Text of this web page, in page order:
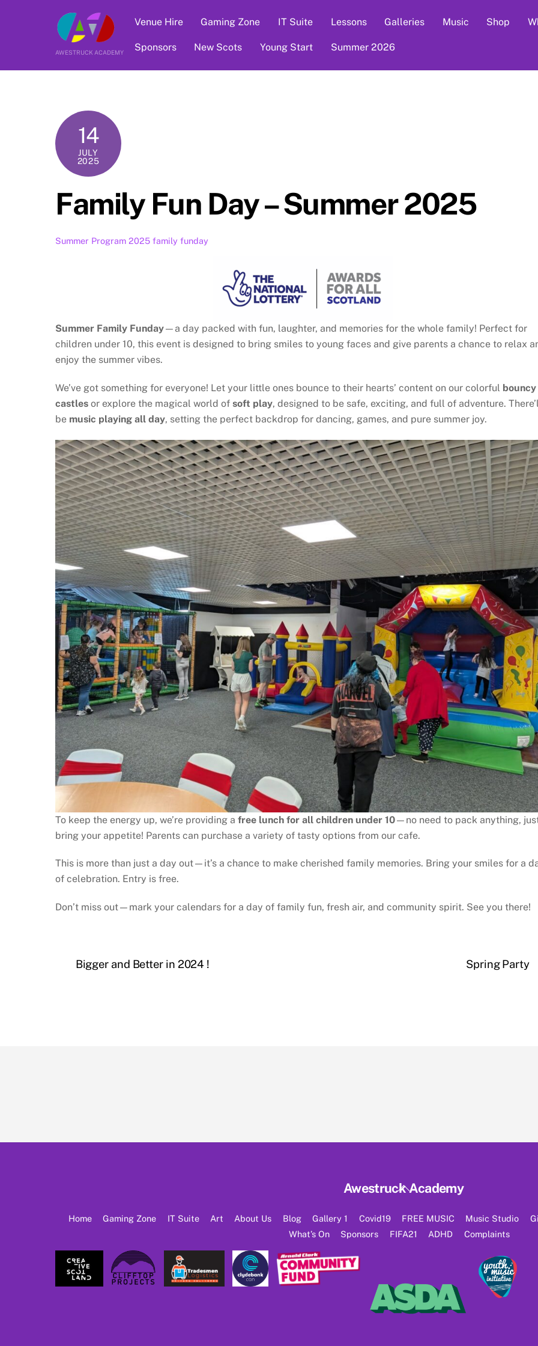
AWESTRUCK ACADEMY
Venue Hire Gaming Zone IT Suite Lessons Galleries Music Shop
Sponsors New Scots Young Start Summer 2026
14
JULY
2025
Family Fun Day – Summer 2025
Summer Program 2025 family funday
Summer Family Funday—a day packed with fun, laughter, and memories for the whole family! Perfect for
children under 10, this event is designed to bring smiles to young faces and give parents a chance to relax
enjoy the summer vibes.
We’ve got something for everyone! Let your little ones bounce to their hearts’ content on our colorful bouncy
castles or explore the magical world of soft play, designed to be safe, exciting, and full of adventure.
be music playing all day, setting the perfect backdrop for dancing, games, and pure summer joy.
To keep the energy up, we’re providing a free lunch for all children under 10—no need to pack anything,
bring your appetite! Parents can purchase a variety of tasty options from our cafe.
This is more than just a day out—it’s a chance to make cherished family memories. Bring your smiles for a
of celebration. Entry is free.
Don’t miss out—mark your calendars for a day of family fun, fresh air, and community spirit. See you there!
Bigger and Better in 2024 ! Spring Party
Back
Top
Awestruck Academy
Home Gaming Zone IT Suite Art About Us Blog Gallery 1 Covid19 FREE MUSIC Music Studio
What’s On
Sponsors FIFA21 ADHD Complaints